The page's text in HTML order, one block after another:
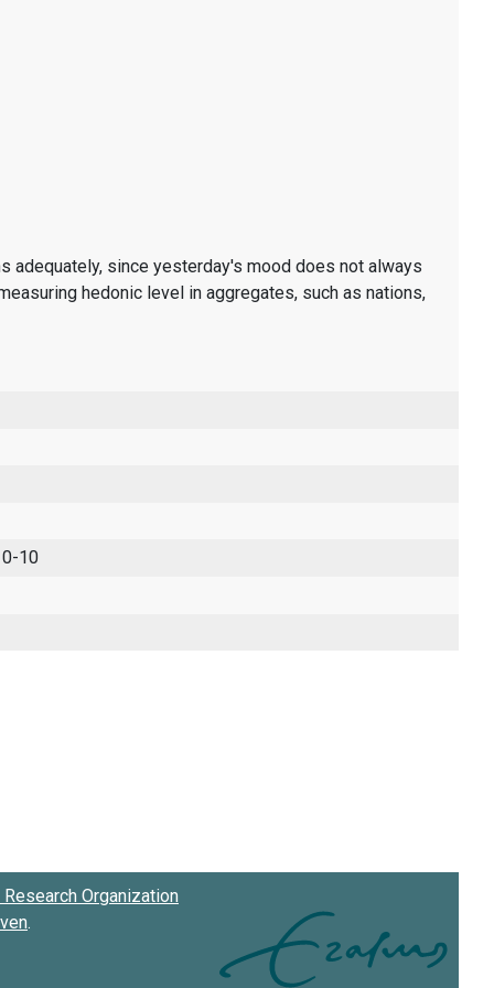
since yesterday's mood does not always
hedonic level in aggregates, such as nations,
0-10
Organization
.